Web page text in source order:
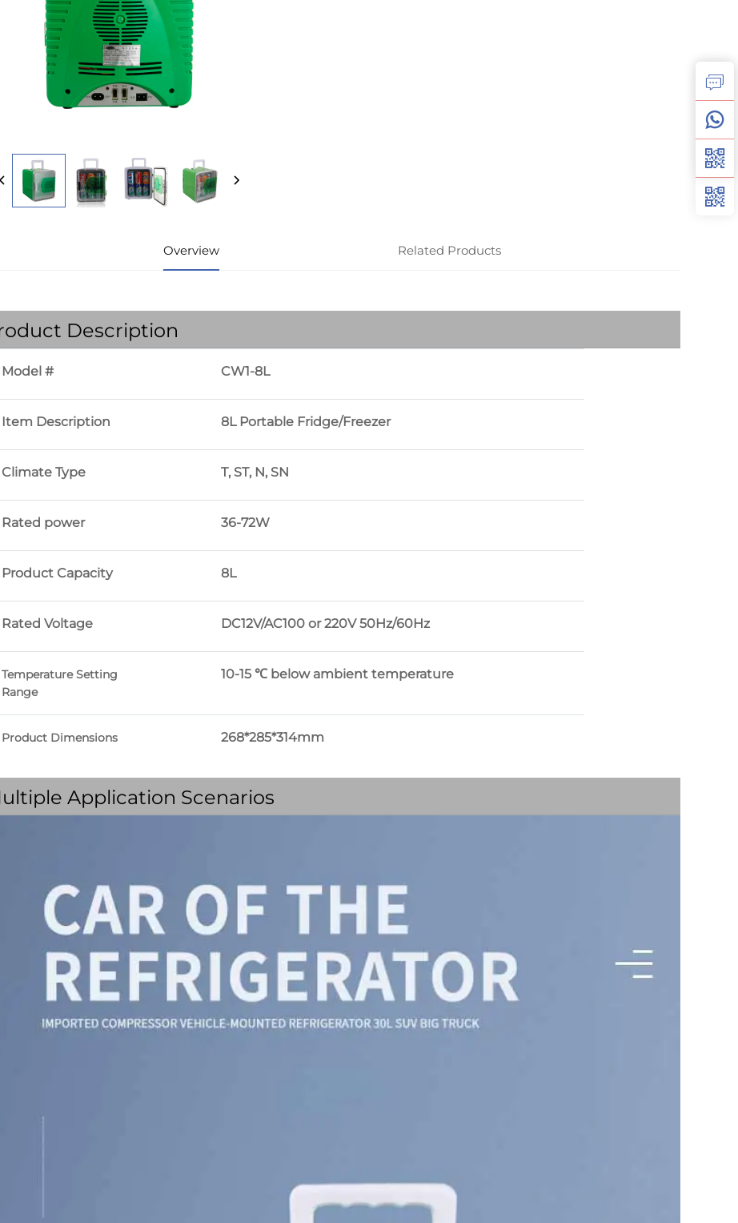
Overview Related Products
Description
Model # CW1-8L
Item Description 8L Portable Fridge/Freezer
Climate Type T, ST, N, SN
Rated power 36-72W
Product Capacity 8L
Rated Voltage DC12V/AC100 or 220V 50Hz/60Hz
Temperature Setting
Range
10-15 ℃ below ambient temperature
Product Dimensions 268*285*314mm
Application Scenarios